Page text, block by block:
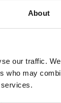
About
our traffic.
who may
businesses
and must
meet Net